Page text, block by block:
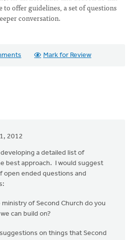
offer guidelines, a set of questions
conversation.
Mark for Review
2012
a detailed list of
best approach. I would suggest
open ended questions and
ministry of Second Church do you
can build on?
on things that Second